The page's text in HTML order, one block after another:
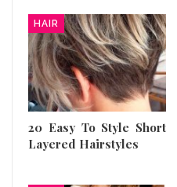
HAIR
20 Easy To Style Short
Layered Hairstyles